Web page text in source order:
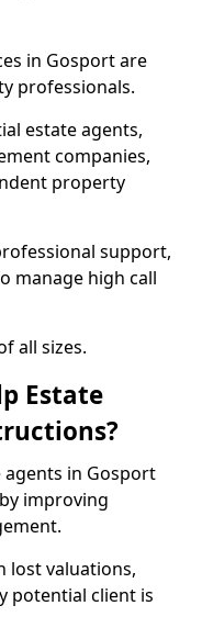
in Gosport are
professionals.
estate agents,
companies,
property
support,
manage high call
all sizes.
Estate
agents in Gosport
improving
lost valuations,
potential client is